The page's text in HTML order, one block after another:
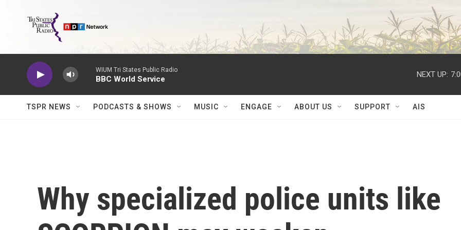
WIUM Tri States Public Radio
BBC World Service
NEXT UP:
TSPR NEWS PODCASTS & SHOWS MUSIC ENGAGE ABOUT US SUPPORT AIS
Why specialized police units like